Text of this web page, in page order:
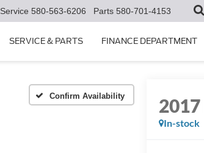
Service 580-563-6206 Parts 580-701-4153
SERVICE & PARTS FINANCE DEPARTMENT
Confirm Availability 2017
In-stock